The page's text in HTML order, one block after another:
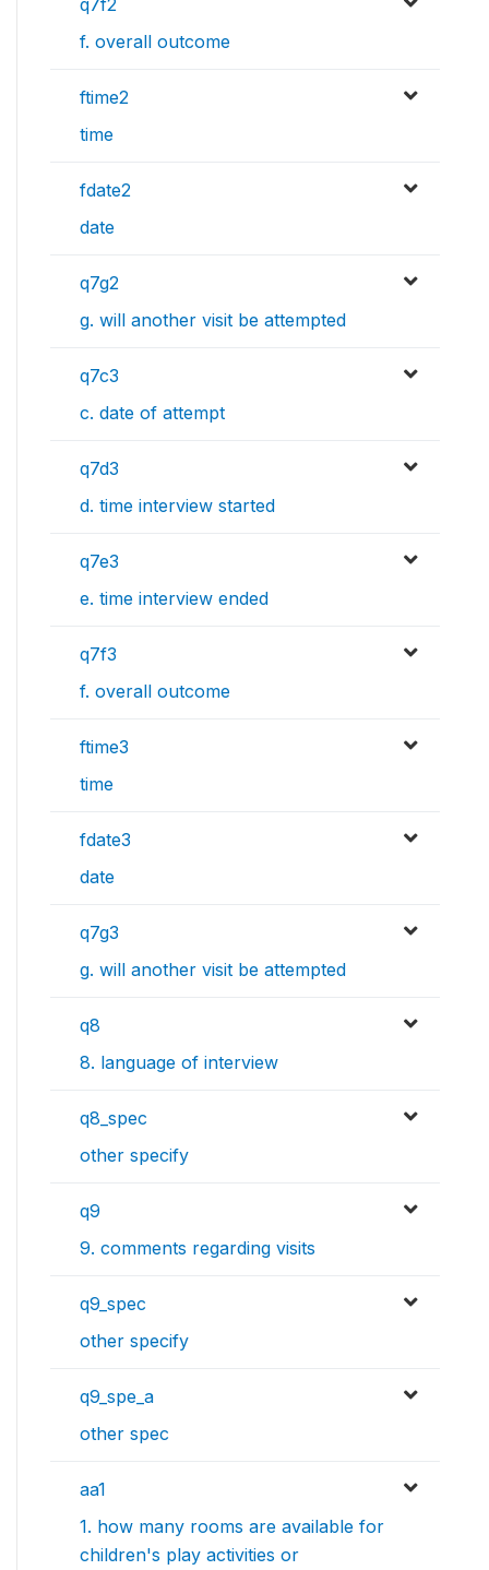
f. overall outcome
ftime2
time
fdate2
date
q7g2
g. will another visit be attempted
q7c3
c. date of attempt
q7d3
d. time interview started
q7e3
e. time interview ended
q7f3
f. overall outcome
ftime3
time
fdate3
date
q7g3
g. will another visit be attempted
q8
8. language of interview
q8_spec
other specify
q9
9. comments regarding visits
q9_spec
other specify
q9_spe_a
other spec
aa1
1. how many rooms are available for
children's play activities or